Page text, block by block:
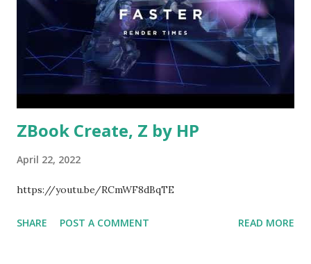
ZBook Create, Z by HP
April 22, 2022
https://youtu.be/RCmWF8dBqTE
SHARE POST A COMMENT READ MORE